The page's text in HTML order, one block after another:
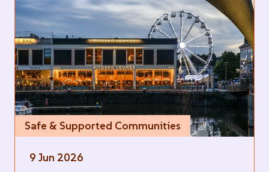
Safe & Supported Communities
9 Jun 2026